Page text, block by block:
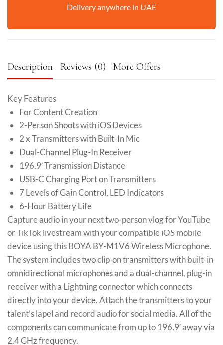
Delivery anywhere in UAE
Description Reviews (0) More Offers
Key Features
For Content Creation
2-Person Shoots with iOS Devices
2 x Transmitters with Built-In Mic
Dual-Channel Plug-In Receiver
196.9′ Transmission Distance
USB-C Charging Port on Transmitters
7 Levels of Gain Control, LED Indicators
6-Hour Battery Life
Capture audio in your next two-person vlog for YouTube
or TikTok livestream with your compatible iOS mobile
device using this BOYA BY-M1V6 Wireless Microphone.
The system includes two clip-on transmitters with built-in
omnidirectional microphones and a dual-channel, plug-in
receiver with a Lightning connector which connects
directly into your device. Attach the transmitters to your
talent’s lapel and record audio for social media. All of the
components can communicate from up to 196.9′ away via
2.4 GHz frequency.